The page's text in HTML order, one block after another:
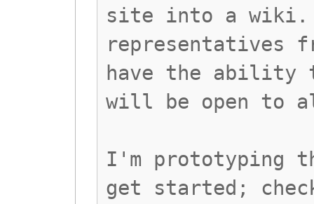
site into a wiki.
representatives
have the ability
will be open to
I'm prototyping
get started;